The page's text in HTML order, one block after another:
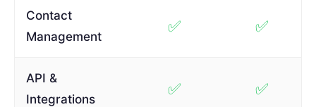
Contact
Management
✅ ✅
API &
Integrations
✅ ✅